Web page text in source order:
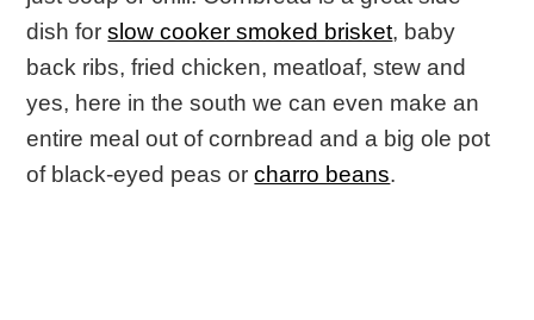
dish forslow cooker smoked brisket, baby
back ribs, fried chicken, meatloaf, stew and
yes, here in the south we can even make an
entire meal out of cornbread and a big ole pot
of black-eyed peas orcharro beans.